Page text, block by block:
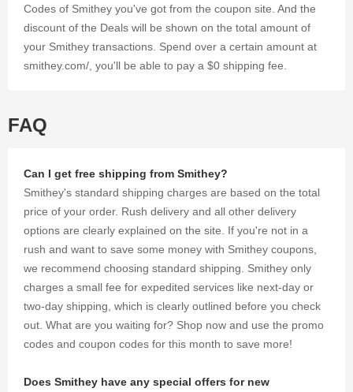
Voucher.
Register at
Dealmoolah
advantage
for you.
Codes of Smithey you've got from the coupon site. And the
discount of the Deals will be shown on the total amount of
your Smithey transactions. Spend over a certain amount at
smithey.com/, you'll be able to pay a $0 shipping fee.
FAQ
Can I get free shipping from Smithey?
Smithey's standard shipping charges are based on the total
price of your order. Rush delivery and all other delivery
options are clearly explained on the site. If you're not in a
rush and want to save some money with Smithey coupons,
we recommend choosing standard shipping. Smithey only
charges a small fee for expedited services like next-day or
two-day shipping, which is clearly outlined before you check
out. What are you waiting for? Shop now and use the promo
codes and coupon codes for this month to save more!
Does Smithey have any special offers for new